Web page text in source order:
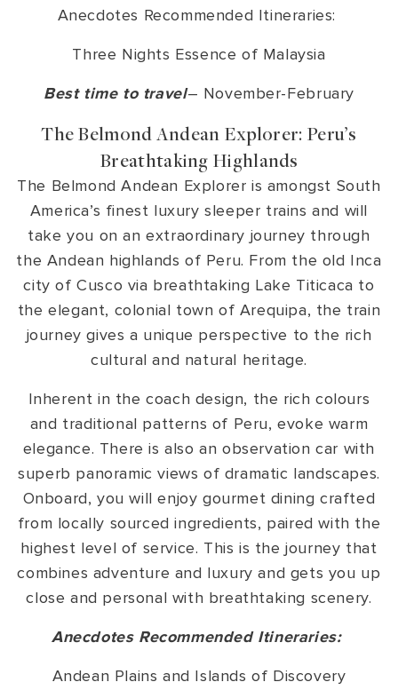
Anecdotes Recommended Itineraries:
Three Nights Essence of Malaysia
Best time to travel– November-February
The Belmond Andean Explorer: Peru’s
Breathtaking Highlands
The Belmond Andean Explorer is amongst South
America’s finest luxury sleeper trains and will
take you on an extraordinary journey through
the Andean highlands of Peru. From the old Inca
city of Cusco via breathtaking Lake Titicaca to
the elegant, colonial town of Arequipa, the train
journey gives a unique perspective to the rich
cultural and natural heritage.
Inherent in the coach design, the rich colours
and traditional patterns of Peru, evoke warm
elegance. There is also an observation car with
superb panoramic views of dramatic landscapes.
Onboard, you will enjoy gourmet dining crafted
from locally sourced ingredients, paired with the
highest level of service. This is the journey that
combines adventure and luxury and gets you up
close and personal with breathtaking scenery.
Anecdotes Recommended Itineraries:
Andean Plains and Islands of Discovery